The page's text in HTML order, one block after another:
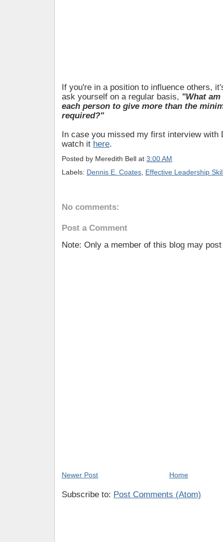
If you're in a position to influence others,
ask yourself on a regular basis, "What
each person to give more than the
required?"
In case you missed my first interview with
watch it here.
Posted by Meredith Bell at 3:00 AM
Labels: Dennis E. Coates, Effective Leadership
No comments:
Post a Comment
Note: Only a member of this blog may
Newer Post Home
Subscribe to: Post Comments (Atom)